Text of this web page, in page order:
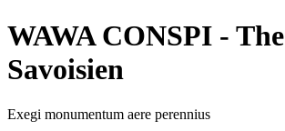
WAWA CONSPI - The
Savoisien
Exegi monumentum aere perennius